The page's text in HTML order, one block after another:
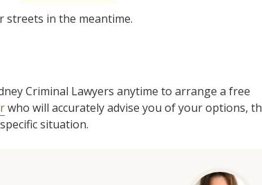
streets in the meantime.
Criminal Lawyers anytime to arrange a free
who will accurately advise you of your options,
situation.